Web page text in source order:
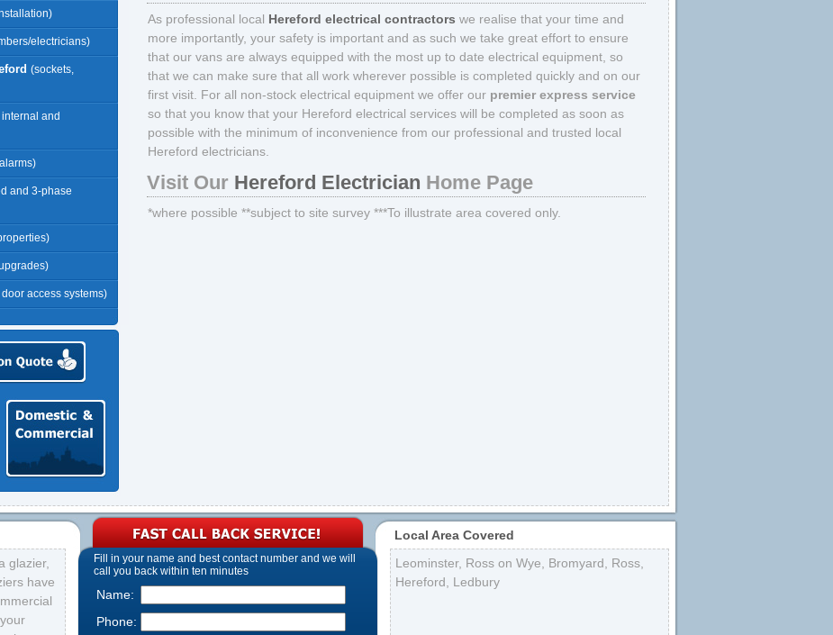
Fill in your name and best contact number and we will
call you back within ten minutes
Name:
Phone:
electricians)
(sockets,
and
and 3-phase
access systems)
As professional local Hereford electrical contractors we realise that your time and
more importantly, your safety is important and as such we take great effort to ensure
that our vans are always equipped with the most up to date electrical equipment, so
that we can make sure that all work wherever possible is completed quickly and on our
first visit. For all non-stock electrical equipment we offer our premier express service
so that you know that your Hereford electrical services will be completed as soon as
possible with the minimum of inconvenience from our professional and trusted local
Hereford electricians.
Visit Our Hereford Electrician Home Page
*where possible **subject to site survey ***To illustrate area covered only.
glazier,
have
Local Area Covered
Leominster, Ross on Wye Bromyard Ross
Hereford
Ledbury